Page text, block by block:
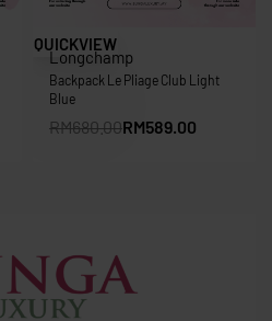
Save RM91.00
QUICKVIEW
Longchamp
Backpack Le Pliage Club Light
Blue
RM680.00RM589.00